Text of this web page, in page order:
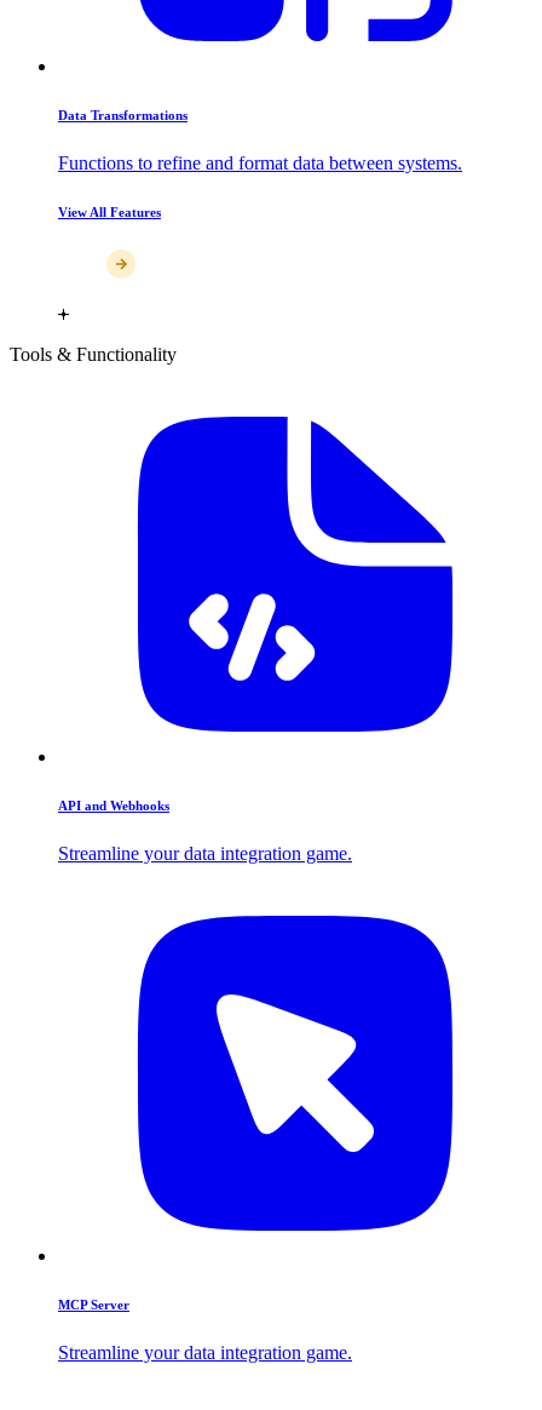
Data Transformations
Functions to refine and format data between systems.
View All Features
Tools & Functionality
API and Webhooks
Streamline your data integration game.
MCP Server
Streamline your data integration game.